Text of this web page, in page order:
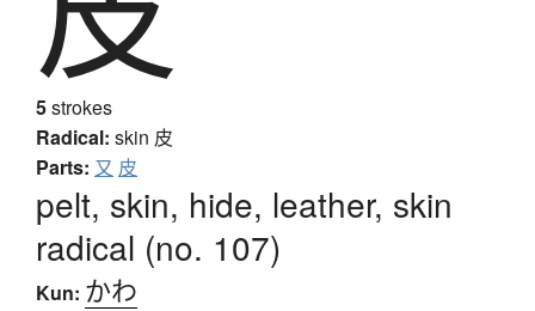
5strokes
Radical: skin 皮
Parts: 又 皮
pelt, skin, hide, leather, skin
radical (no. 107)
Kun: かわ